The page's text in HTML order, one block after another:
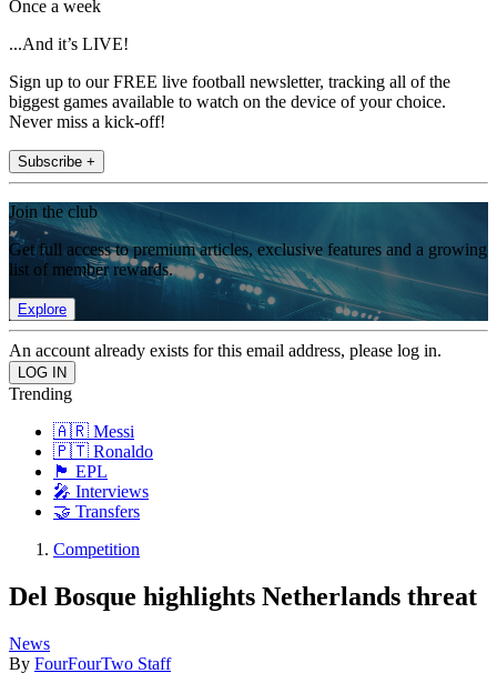
Once a week
...And it’s LIVE!
Sign up to our FREE live football newsletter, tracking all of the
biggest games available to watch on the device of your choice.
Never miss a kick-off!
Subscribe +
Join the club
Get full access to premium articles, exclusive features and a growing
list of member rewards.
Explore
An account already exists for this email address, please log in.
Trending
🇦🇷 Messi
🇵🇹 Ronaldo
🏴󠁧󠁢󠁥󠁮󠁧󠁿 EPL
🎤 Interviews
🤝 Transfers
Competition
Del Bosque highlights Netherlands threat
News
By FourFourTwo Staff